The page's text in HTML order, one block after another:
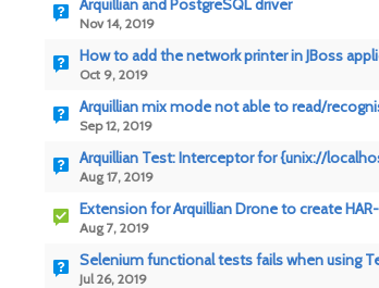
Arquillian and PostgreSQL driver
Nov 14, 2019
How to add the network printer in JBoss
Oct 9, 2019
Arquillian mix mode not able to read/
Sep 12, 2019
Arquillian Test: Interceptor for {unix://
Aug 17, 2019
Extension for Arquillian Drone to create
Aug 7, 2019
Selenium functional tests fails when using
Jul 26, 2019